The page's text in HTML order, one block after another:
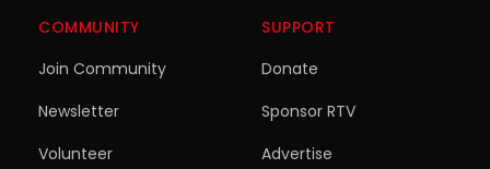
COMMUNITY
Join Community
Newsletter
Volunteer
SUPPORT
Donate
Sponsor RTV
Advertise